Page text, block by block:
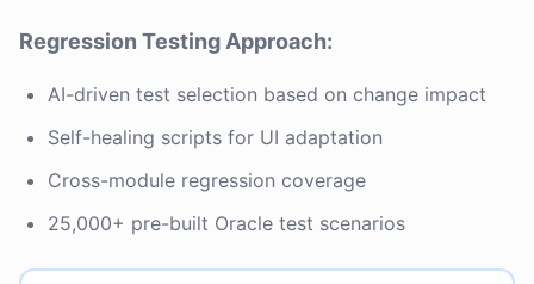
Regression Testing Approach:
AI-driven test selection based on change impact
Self-healing scripts for UI adaptation
Cross-module regression coverage
25,000+ pre-built Oracle test scenarios